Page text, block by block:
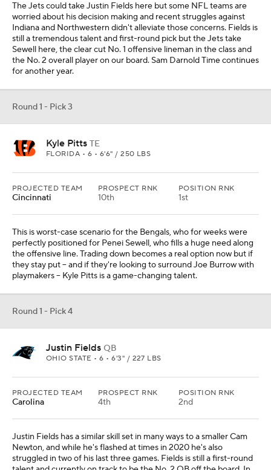
The Jets could take Justin Fields here but some NFL teams are
worried about his decision making and recent struggles against
Indiana and Northwestern didn't alleviate those concerns. Fields is
still a tremendous talent and first-round pick but the Jets take
Sewell here, the clear cut No. 1 offensive lineman in the class and
the No. 2 overall player on our board. Sam Darnold Time continues
for another year.
Round 1 - Pick 3
Kyle Pitts TE
FLORIDA • 6 • 6'6" / 250 LBS
PROJECTED TEAM
Cincinnati
PROSPECT RNK
10th
POSITION RNK
1st
This is worst-case scenario for the Bengals, who for weeks were
perfectly positioned for Penei Sewell, who fills a huge need along
the offensive line. Trading down becomes a real option now but if
they stay put -- and if they're looking to surround Joe Burrow with
playmakers -- Kyle Pitts is a game-changing talent.
Round 1 - Pick 4
Justin Fields QB
OHIO STATE • 6 • 6'3" / 227 LBS
PROJECTED TEAM
Carolina
PROSPECT RNK
4th
POSITION RNK
2nd
Justin Fields has a similar skill set in many ways to a smaller Cam
Newton, and while he's flashed at times in 2020 he's also
struggled in two of his last three games. Fields is still a first-round